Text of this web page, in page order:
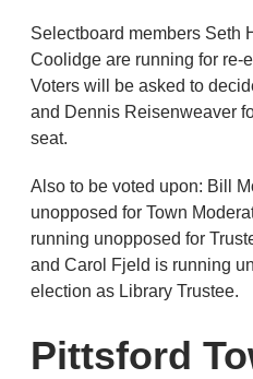
Selectboard members Seth
Coolidge are running for re-
Voters will be asked to
and Dennis Reisenweaver
seat.
Also to be voted upon: Bill
unopposed for Town
running unopposed for
and Carol Fjeld is running
election as Library Trustee.
Pittsford